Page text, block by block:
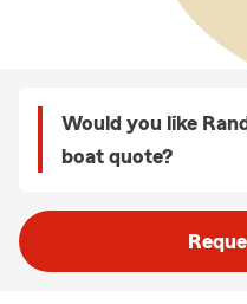
Would you like
boat quote?